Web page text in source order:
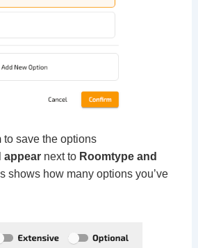
to save the options
appear next to Roomtype and
shows how many options you’ve